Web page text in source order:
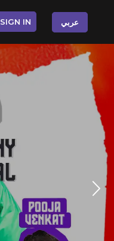
SIGN IN عربي